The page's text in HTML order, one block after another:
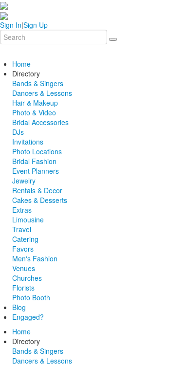
Sign In|Sign Up
Home
Directory
Bands & Singers
Dancers & Lessons
Hair & Makeup
Photo & Video
Bridal Accessories
DJs
Invitations
Photo Locations
Bridal Fashion
Event Planners
Jewelry
Rentals & Decor
Cakes & Desserts
Extras
Limousine
Travel
Catering
Favors
Men's Fashion
Venues
Churches
Florists
Photo Booth
Blog
Engaged?
Home
Directory
Bands & Singers
Dancers & Lessons